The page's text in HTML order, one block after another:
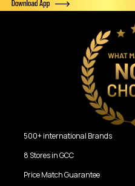
500+ international Brands
8 Stores in GCC
Price Match Guarantee